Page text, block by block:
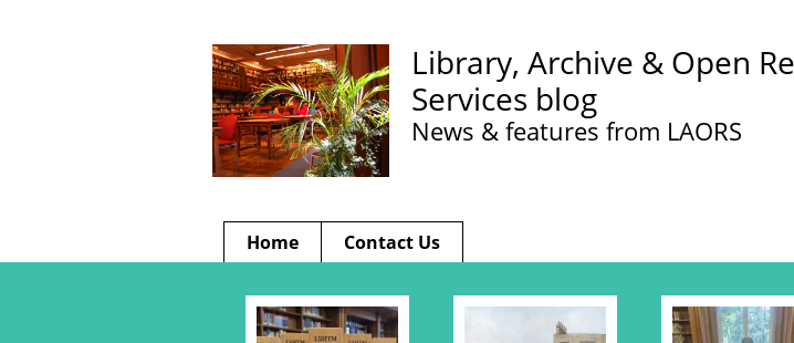
Library, Archive & Open
Services blog
News & features from LAORS
Home Contact Us